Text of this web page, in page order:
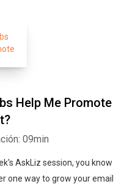
Help Me Promote
09min
AskLiz session, you know
one way to grow your email